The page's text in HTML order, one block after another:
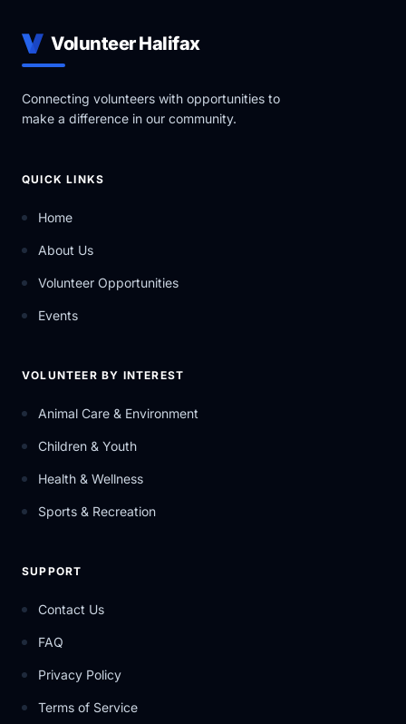
Volunteer Halifax
Connecting volunteers with opportunities to
make a difference in our community.
QUICK LINKS
Home
About Us
Volunteer Opportunities
Events
VOLUNTEER BY INTEREST
Animal Care & Environment
Children & Youth
Health & Wellness
Sports & Recreation
SUPPORT
Contact Us
FAQ
Privacy Policy
Terms of Service